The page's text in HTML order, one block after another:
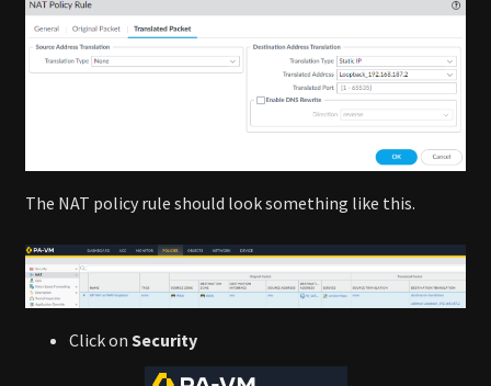
The NAT policy rule should look something like this.
Click on Security